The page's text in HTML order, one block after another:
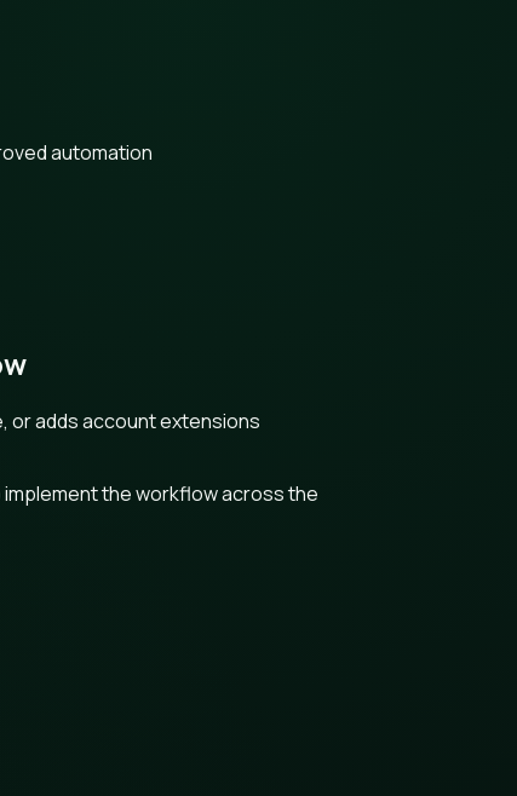
automation
or adds account extensions
the workflow across the